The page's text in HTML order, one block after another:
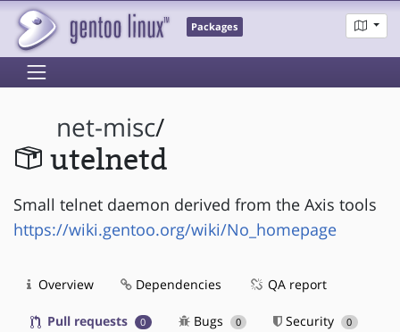
Packages
net-misc/
utelnetd
Small telnet daemon derived from the Axis tools
https://wiki.gentoo.org/wiki/No_homepage
Overview Dependencies QA report
Pull requests 0 Bugs 0 Security 0